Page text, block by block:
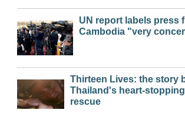
UN report labels press
Cambodia "very
Thirteen Lives: the story
Thailand's heart-
rescue